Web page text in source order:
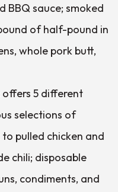
BBQ sauce; smoked
of half-pound in
whole pork butt,
offers 5 different
selections of
pulled chicken and
chili; disposable
condiments, and